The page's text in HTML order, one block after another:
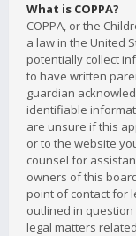
What is COPPA?
COPPA, or the
a law in the United
potentially collect
to have written
guardian
identifiable
are unsure if this
or to the website
counsel for
owners of this
point of contact for
outlined in
legal matters